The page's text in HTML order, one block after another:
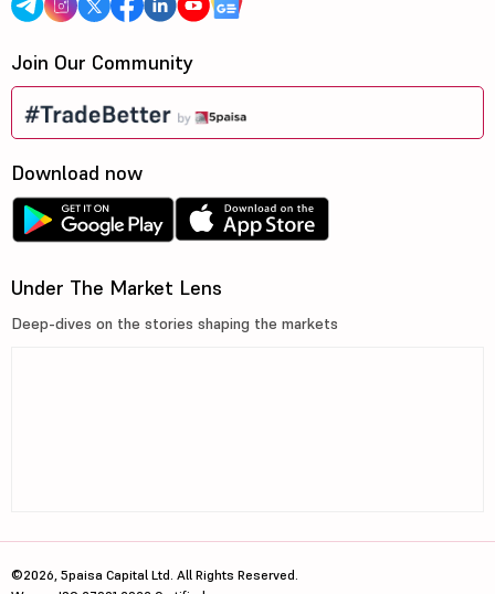
Join Our Community
Download now
Under The Market Lens
Deep-dives on the stories shaping the markets
©2026, 5paisa Capital Ltd. All Rights Reserved.